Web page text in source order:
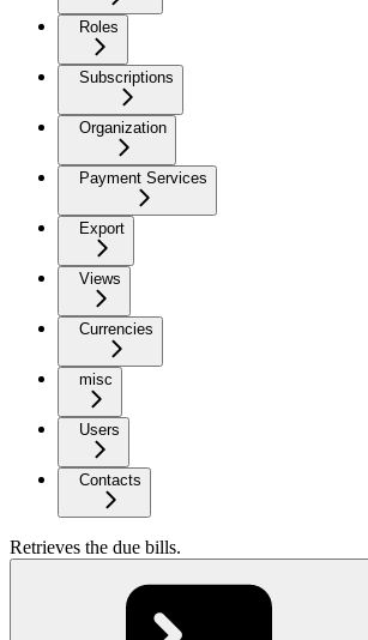
Roles
Subscriptions
Organization
Payment Services
Export
Views
Currencies
misc
Users
Contacts
Retrieves the due bills.